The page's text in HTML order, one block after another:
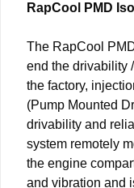
RapCool PMD
The RapCool
end the drivability
the factory,
(Pump Mounted
drivability and
system remotely
the engine
and vibration and